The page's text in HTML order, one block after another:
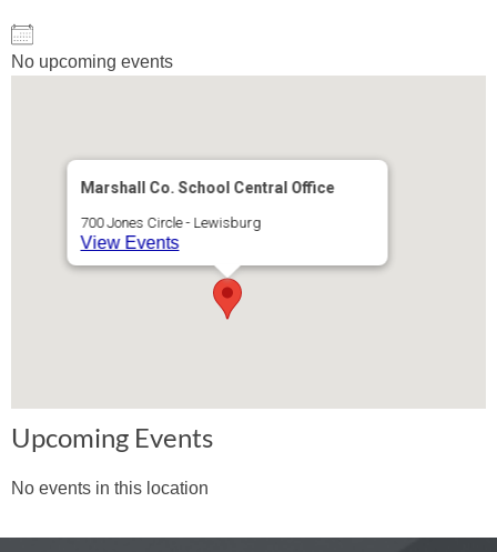
No upcoming events
Marshall Co. School Central Office
700 Jones Circle - Lewisburg
View Events
Upcoming Events
No events in this location